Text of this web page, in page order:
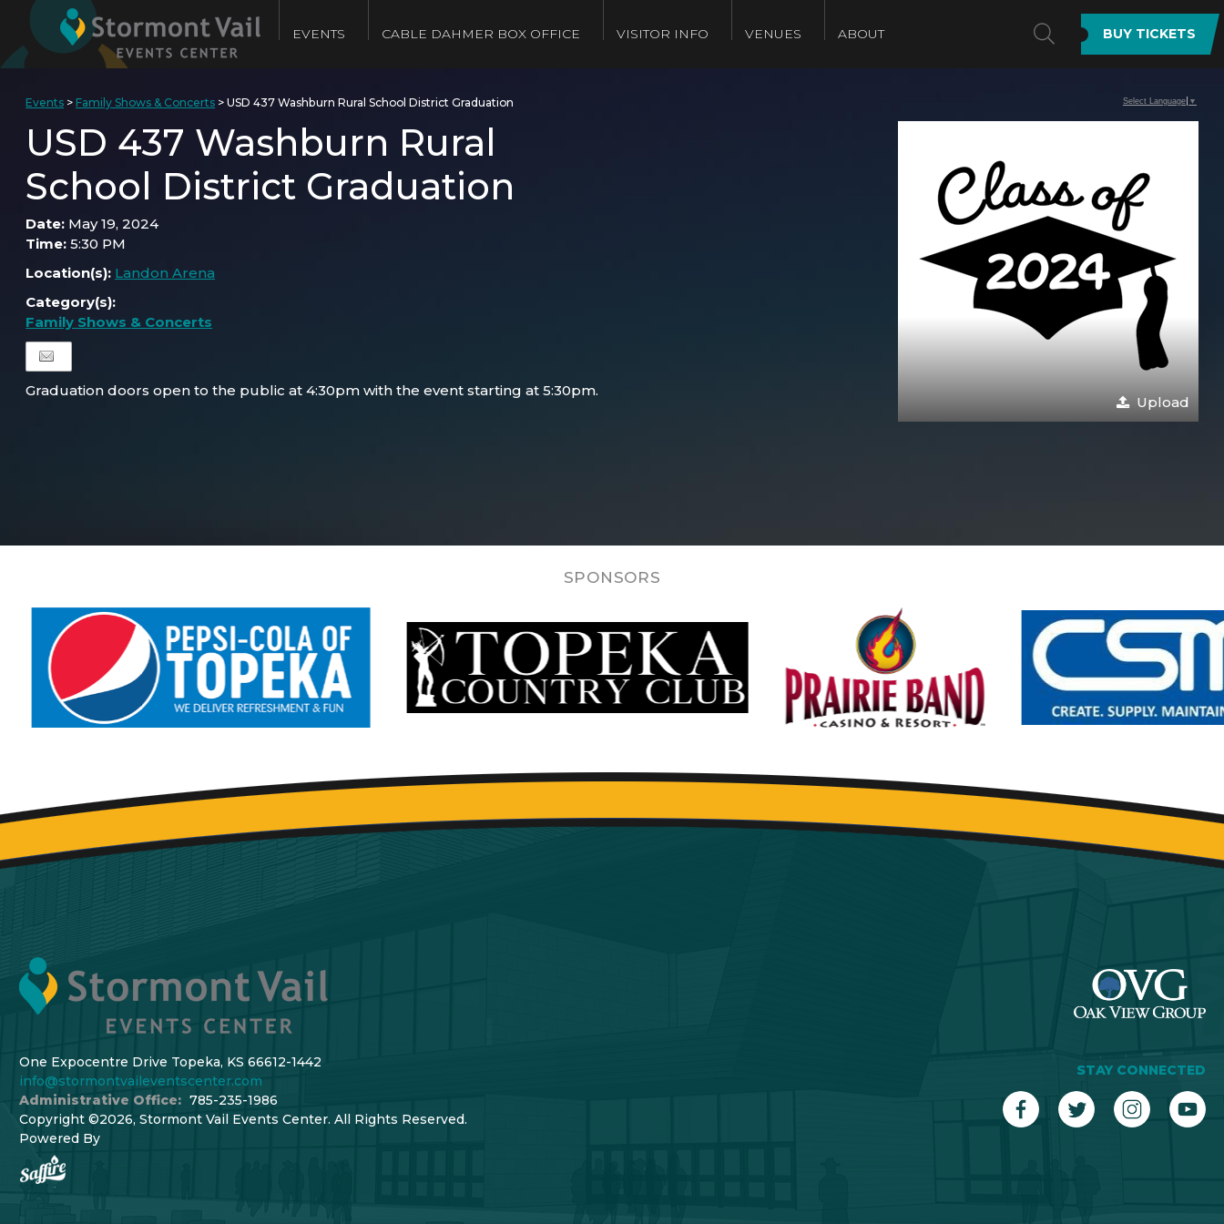
EVENTS CABLE DAHMER BOX OFFICE VISITOR INFO VENUES ABOUT SEARCH
BUY TICKETS
Events > Family Shows & Concerts >USD 437 Washburn Rural School District Graduation
USD 437 Washburn Rural
School District Graduation
Date: May 19, 2024
Time:5:30 PM
Location(s): Landon Arena
Category(s):
Family Shows & Concerts
Graduation doors open to the public at 4:30pm with the event starting at 5:30pm.
Upload
Select Language ▼
SPONSORS
One Expocentre Drive Topeka, KS 66612-1442
info@stormontvaileventscenter.com
Administrative Office: 785-235-1986
Copyright ©2026, Stormont Vail Events Center. All Rights Reserved.
Powered By
STAY CONNECTED